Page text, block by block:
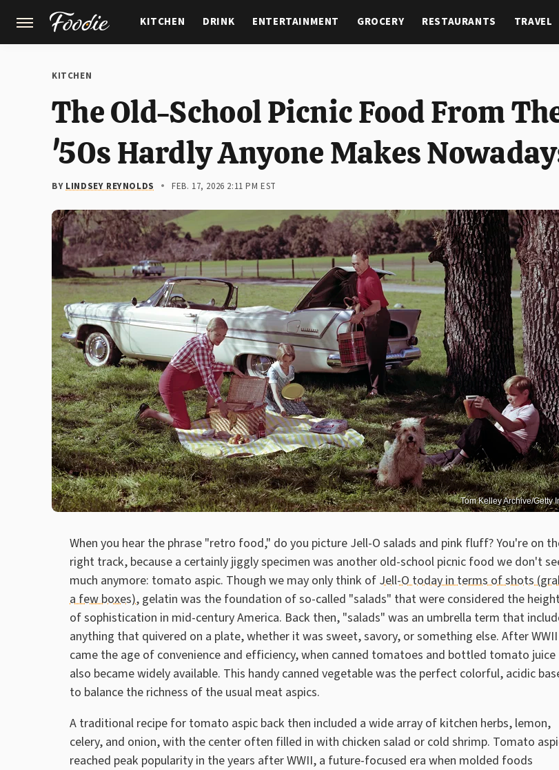
KITCHEN DRINK ENTERTAINMENT GROCERY RESTAURANTS TRAVEL
KITCHEN
The Old-School Picnic Food From
'50s Hardly Anyone Makes
BY LINDSEY REYNOLDS FEB. 17, 2026 2:11 PM EST
Tom Kelley Archive/Getty
When you hear the phrase "retro food," do you picture Jell-O salads and pink fluff? You're on
right track, because a certainly jiggly specimen was another old-school picnic food we don't
much anymore: tomato aspic. Though we may only think of Jell-O today in terms of shots
a few boxes), gelatin was the foundation of so-called "salads" that were considered the
of sophistication in mid-century America. Back then, "salads" was an umbrella term that
anything that quivered on a plate, whether it was sweet, savory, or something else. After WWII
came the age of convenience and efficiency, when canned tomatoes and bottled tomato juice
also became widely available. This handy canned vegetable was the perfect colorful, acidic
to balance the richness of the usual meat aspics.
A traditional recipe for tomato aspic back then included a wide array of kitchen herbs, lemon,
celery, and onion, with the center often filled in with chicken salad or cold shrimp. Tomato
reached peak popularity in the years after WWII, a future-focused era when molded foods